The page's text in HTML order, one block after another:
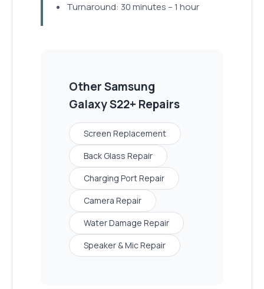
Turnaround: 30 minutes – 1 hour
OtherSamsung
Galaxy S22+ Repairs
Screen Replacement
Back Glass Repair
Charging Port Repair
Camera Repair
Water Damage Repair
Speaker & Mic Repair